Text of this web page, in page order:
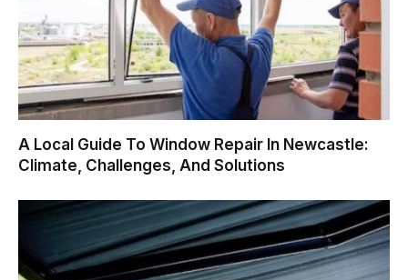
A Local Guide To Window Repair In Newcastle:
Climate, Challenges, And Solutions